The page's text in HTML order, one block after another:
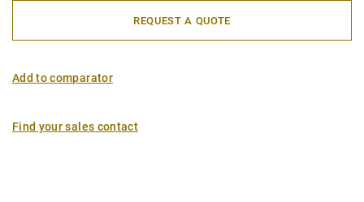
REQUEST A QUOTE
Add to comparator
Find your sales contact